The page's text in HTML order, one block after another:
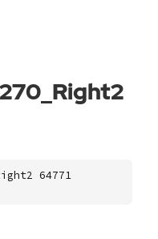
64771